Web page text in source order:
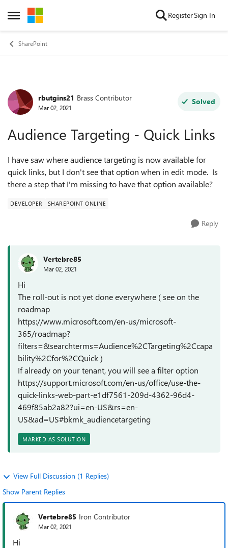
Open Side Menu
Skip to content RegisterSign In
SharePoint
Forum Discussion
rbutgins21 Brass Contributor
Mar 02, 2021
Solved
Audience Targeting - Quick Links
I have saw where audience targeting is now available for
quick links, but I don't see that option when in edit mode. Is
there a step that I'm missing to have that option available?
DEVELOPER SHAREPOINT ONLINE
Reply
Vertebre85
Mar 02, 2021
Hi
The roll-out is not yet done everywhere ( see on the
roadmap
https://www.microsoft.com/en-us/microsoft-
365/roadmap?
filters=&searchterms=Audience%2CTargeting%2Ccapa
bility%2Cfor%2CQuick )
If already on your tenant, you will see a filter option
https://support.microsoft.com/en-us/office/use-the-
quick-links-web-part-e1df7561-209d-4362-96d4-
469f85ab2a82?ui=en-US&rs=en-
US&ad=US#bkmk_audiencetargeting
MARKED AS SOLUTION
View Full Discussion (1 Replies)
Show Parent Replies
Vertebre85 Iron Contributor
Mar 02, 2021
Hi